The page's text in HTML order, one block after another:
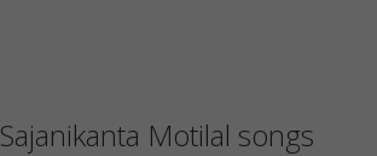
Sajanikanta Motilal songs